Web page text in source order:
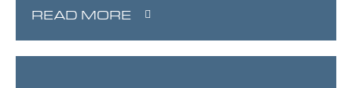
READ MORE